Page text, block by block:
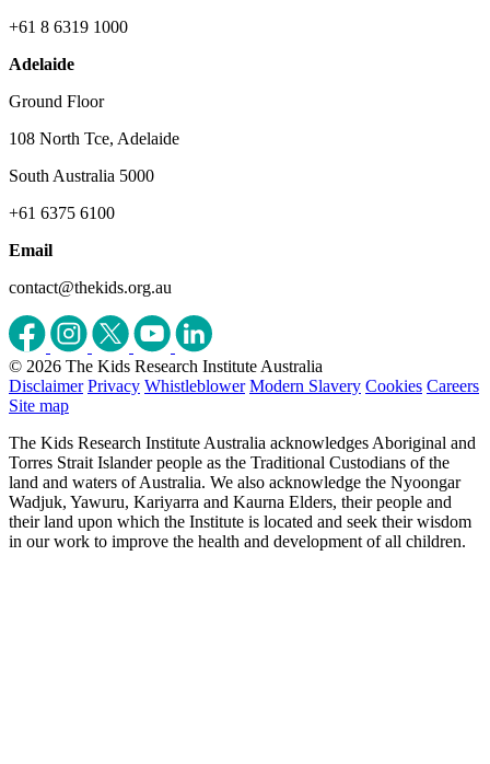
+61 8 6319 1000
Adelaide
Ground Floor
108 North Tce, Adelaide
South Australia 5000
+61 6375 6100
Email
contact@thekids.org.au
© 2026 The Kids Research Institute Australia
Disclaimer Privacy Whistleblower Modern Slavery Cookies Careers
Site map
The Kids Research Institute Australia acknowledges Aboriginal and
Torres Strait Islander people as the Traditional Custodians of the
land and waters of Australia. We also acknowledge the Nyoongar
Wadjuk, Yawuru, Kariyarra and Kaurna Elders, their people and
their land upon which the Institute is located and seek their wisdom
in our work to improve the health and development of all children.